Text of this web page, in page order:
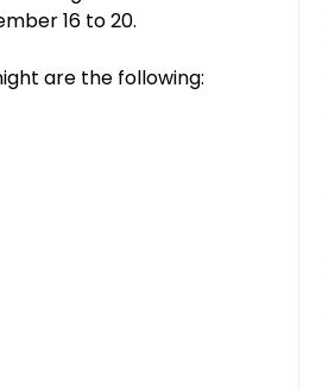
16 to 20.
are the following: